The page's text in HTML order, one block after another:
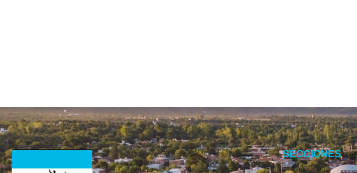
SECCIONES